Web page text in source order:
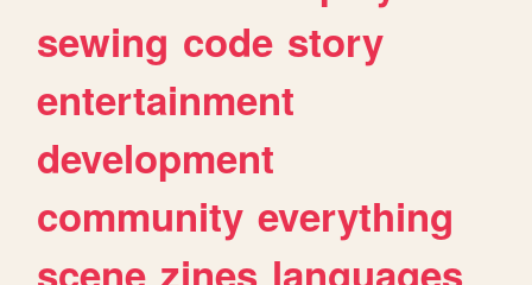
sewing code story
entertainment
development
community everything
scene zines languages